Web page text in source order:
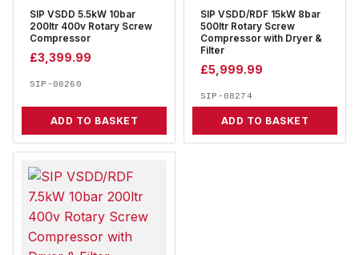
SIP VSDD 5.5kW 10bar
200ltr 400v Rotary Screw
Compressor
£3,399.99
SIP-08260
ADD TO BASKET
SIP VSDD/RDF 15kW 8bar
500ltr Rotary Screw
Compressor with Dryer &
Filter
£5,999.99
SIP-08274
ADD TO BASKET